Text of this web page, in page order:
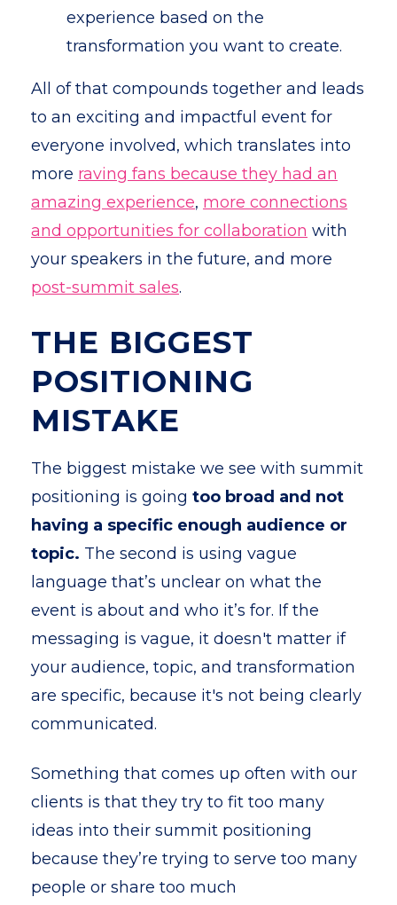
experience based on the
transformation you want to create.
All of that compounds together and leads
to an exciting and impactful event for
everyone involved, which translates into
more raving fans because they had an
amazing experience, more connections
and opportunities for collaboration with
your speakers in the future, and more
post-summit sales.
THE BIGGEST
POSITIONING
MISTAKE
The biggest mistake we see with summit
positioning is going too broad and not
having a specific enough audience or
topic. The second is using vague
language that’s unclear on what the
event is about and who it’s for. If the
messaging is vague, it doesn't matter if
your audience, topic, and transformation
are specific, because it's not being clearly
communicated.
Something that comes up often with our
clients is that they try to fit too many
ideas into their summit positioning
because they’re trying to serve too many
people or share too much